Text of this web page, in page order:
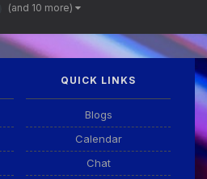
o...
(and 10 more)
QUICK LINKS
Blogs
Calendar
Chat